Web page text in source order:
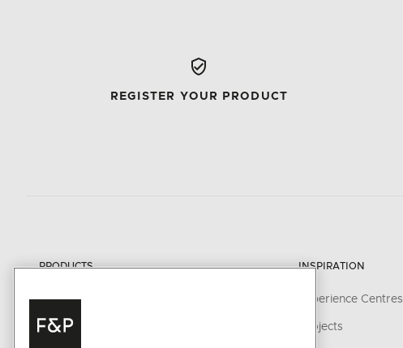
REGISTER YOUR PRODUCT
PRODUCTS
Cooking
Cooker Hoods
INSPIRATION
Experience Centres
Projects